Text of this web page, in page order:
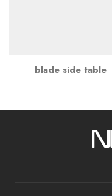
blade side table